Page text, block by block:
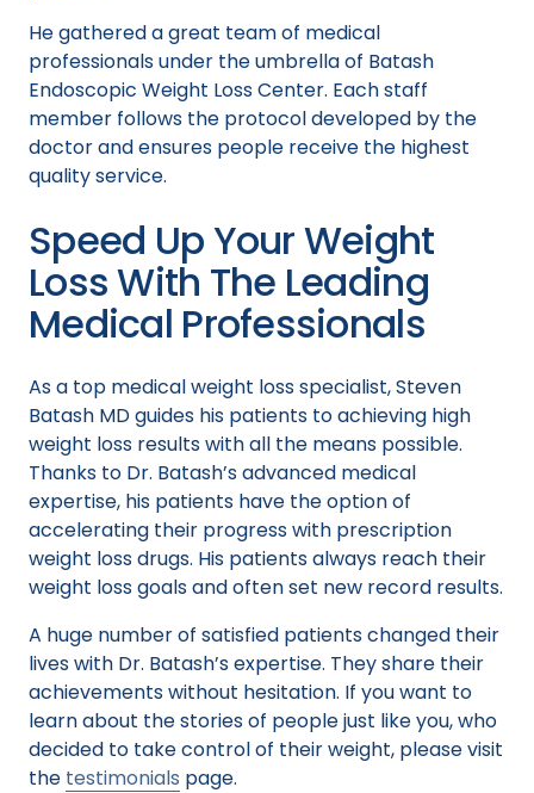
He gathered a great team of medical
professionals under the umbrella of Batash
Endoscopic Weight Loss Center. Each staff
member follows the protocol developed by the
doctor and ensures people receive the highest
quality service.
Speed Up Your Weight
Loss With The Leading
Medical Professionals
As a top medical weight loss specialist, Steven
Batash MD guides his patients to achieving high
weight loss results with all the means possible.
Thanks to Dr. Batash’s advanced medical
expertise, his patients have the option of
accelerating their progress with prescription
weight loss drugs. His patients always reach their
weight loss goals and often set new record results.
A huge number of satisfied patients changed their
lives with Dr. Batash’s expertise. They share their
achievements without hesitation. If you want to
learn about the stories of people just like you, who
decided to take control of their weight, please visit
the testimonials page.